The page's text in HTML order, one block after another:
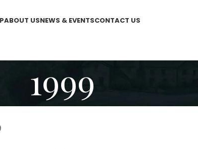
ABOUT USNEWS & EVENTSCONTACT US
1999